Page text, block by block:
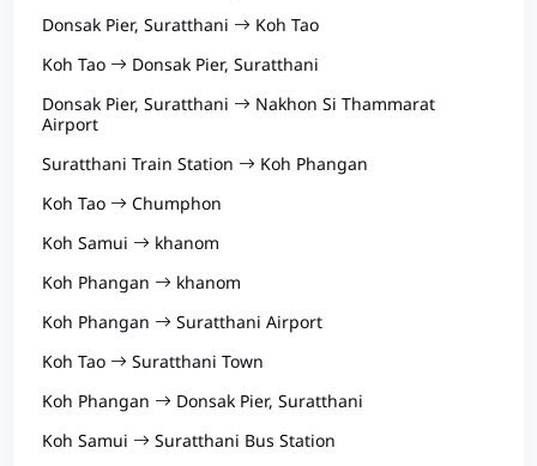
Donsak Pier, Suratthani
Koh Tao
Koh Tao
Donsak Pier, Suratthani
Donsak Pier, Suratthani
Nakhon Si Thammarat
Airport
Suratthani Train Station
Koh Phangan
Koh Tao
Chumphon
Koh Samui
khanom
Koh Phangan
khanom
Koh Phangan
Suratthani Airport
Koh Tao
Suratthani Town
Koh Phangan
Donsak Pier, Suratthani
Koh Samui
Suratthani Bus Station